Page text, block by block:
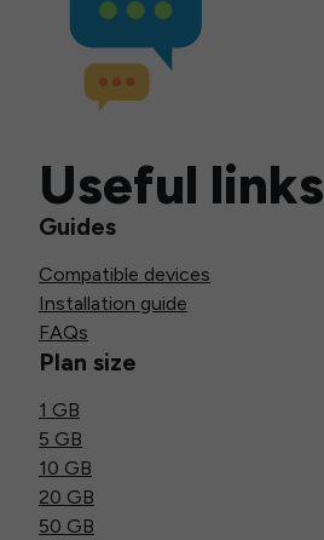
Useful links
Guides
Compatible devices
Installation guide
FAQs
Plan size
1 GB
5 GB
10 GB
20 GB
50 GB